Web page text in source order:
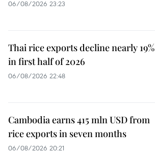
06/08/2026 23:23
Thai rice exports decline nearly 19%
in first half of 2026
06/08/2026 22:48
Cambodia earns 415 mln USD from
rice exports in seven months
06/08/2026 20:21